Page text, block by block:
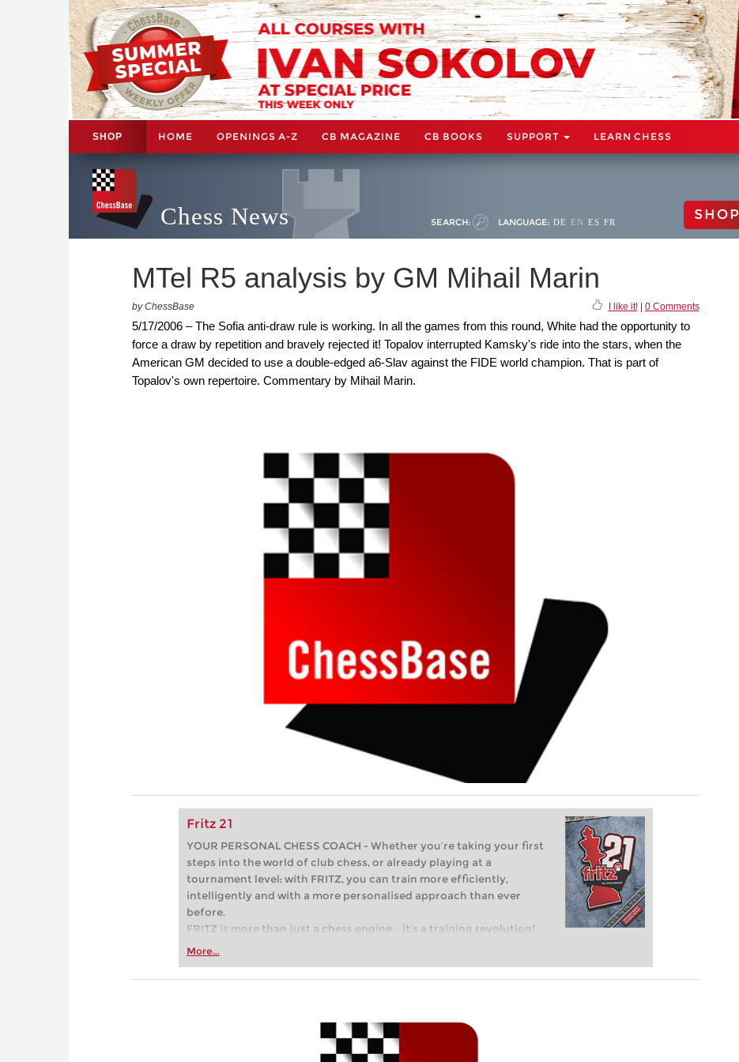
SHOP HOME OPENINGS A-Z CB MAGAZINE CB BOOKS SUPPORT LEARN CHESS
Chess News SEARCH: LANGUAGE: DE EN ES FR SHOP
MTel R5 analysis by GM Mihail Marin
by ChessBase I like it!| 0 Comments
5/17/2006 – The Sofia anti-draw rule is working. In all the games from this round, White had the opportunity to
force a draw by repetition and bravely rejected it! Topalov interrupted Kamsky's ride into the stars, when the
American GM decided to use a double-edged a6-Slav against the FIDE world champion. That is part of
Topalov's own repertoire. Commentary by Mihail Marin.
Fritz 21
YOUR PERSONAL CHESS COACH - Whether you’re taking your first
steps into the world of club chess, or already playing at a
tournament level: with FRITZ, you can train more efficiently,
intelligently and with a more personalised approach than ever
before.
FRITZ is more than just a chess engine – it’s a training revolution!
Whether you’re taking your first steps into the world of club chess,
more efficiently, intelligently and with a more personalised
More...